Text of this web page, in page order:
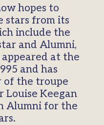
hopes to
stars from its
include the
and Alumni,
appeared at the
and has
of the troupe
Louise Keegan
Alumni for the